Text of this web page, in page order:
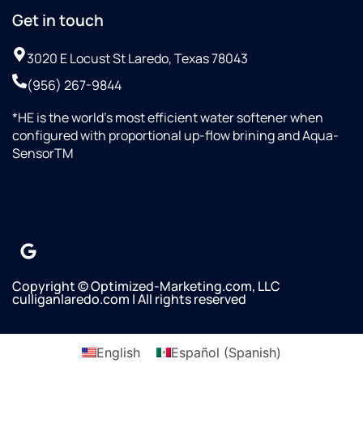
Get in touch
3020 E Locust St Laredo, Texas 78043
(956) 267-9844
*HE is the world’s most efficient water softener when
configured with proportional up-flow brining and Aqua-
SensorTM
Copyright © Optimized-Marketing.com, LLC
culliganlaredo.com | All rights reserved
English Español (Spanish)